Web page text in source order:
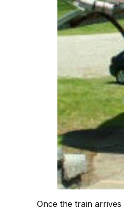
Once the train